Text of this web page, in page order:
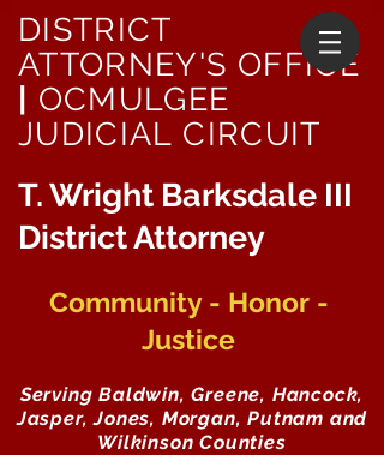
DISTRICT
ATTORNEY'S OFFICE
OCMULGEE
JUDICIAL CIRCUIT
T. Wright Barksdale III
District Attorney
Community - Honor -
Justice
Serving Baldwin, Greene, Hancock,
Jasper, Jones, Morgan, Putnam and
Wilkinson Counties